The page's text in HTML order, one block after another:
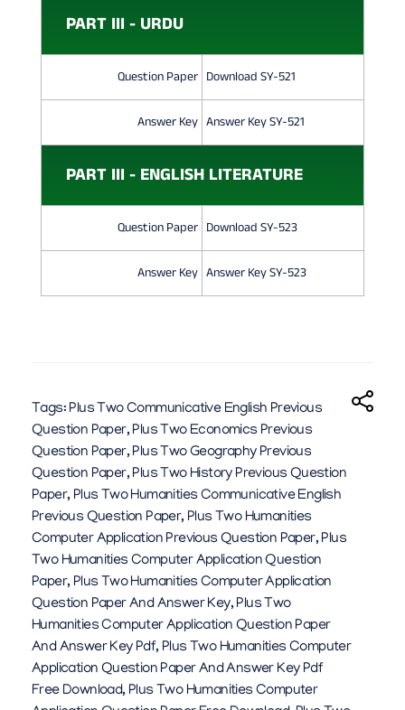
PART III - URDU
Question Paper Download SY-521
Answer Key Answer Key SY-521
PART III - ENGLISH LITERATURE
Question Paper Download SY-523
Answer Key Answer Key SY-523
Tags: Plus Two Communicative English Previous
Question Paper,Plus Two Economics Previous
Question Paper,Plus Two Geography Previous
Question Paper,Plus Two History Previous Question
Paper, Plus Two Humanities Communicative English
Previous Question Paper, Plus Two Humanities
Computer Application Previous Question Paper,Plus
Two Humanities Computer Application Question
Paper, Plus Two Humanities Computer Application
Question Paper And Answer Key,Plus Two
Humanities Computer Application Question Paper
And Answer Key Pdf, Plus Two Humanities Computer
Application Question Paper And Answer Key Pdf
Free Download, Plus Two Humanities Computer